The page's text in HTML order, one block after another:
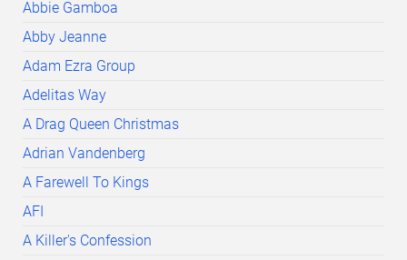
Abbie Gamboa
Abby Jeanne
Adam Ezra Group
Adelitas Way
A Drag Queen Christmas
Adrian Vandenberg
A Farewell To Kings
AFI
A Killer's Confession